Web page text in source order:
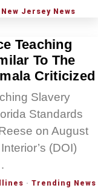
New Jersey News
Teaching
To The
Criticized
Slavery
Standards
on August
(DOI)
· Trending News